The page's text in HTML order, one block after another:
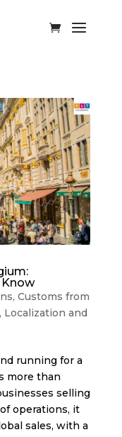
Know
, Customs from
, Localization and
running for a
more than
selling
operations, it
sales, with a